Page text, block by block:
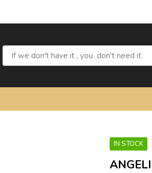
IN STOCK